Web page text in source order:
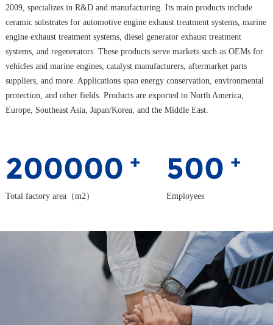
2009, specializes in R&D and manufacturing. Its main products include
ceramic substrates for automotive engine exhaust treatment systems, marine
engine exhaust treatment systems, diesel generator exhaust treatment
systems, and regenerators. These products serve markets such as OEMs for
vehicles and marine engines, catalyst manufacturers, aftermarket parts
suppliers, and more. Applications span energy conservation, environmental
protection, and other fields. Products are exported to North America,
Europe, Southeast Asia, Japan/Korea, and the Middle East.
200000 +
Total factory area（m2）
500 +
Employees